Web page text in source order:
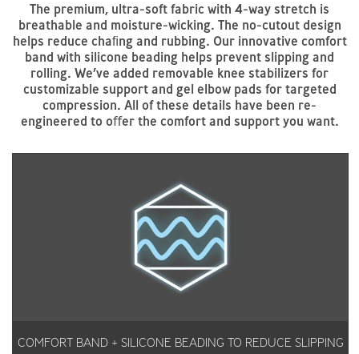
The premium, ultra-soft fabric with 4-way stretch is
breathable and moisture-wicking. The no-cutout design
helps reduce chaﬁng and rubbing. Our innovative comfort
band with silicone beading helps prevent slipping and
rolling. We’ve added removable knee stabilizers for
customizable support and gel elbow pads for targeted
compression. All of these details have been re-
engineered to oﬀer the comfort and support you want.
COMFORT BAND + SILICONE BEADING TO REDUCE SLIPPING